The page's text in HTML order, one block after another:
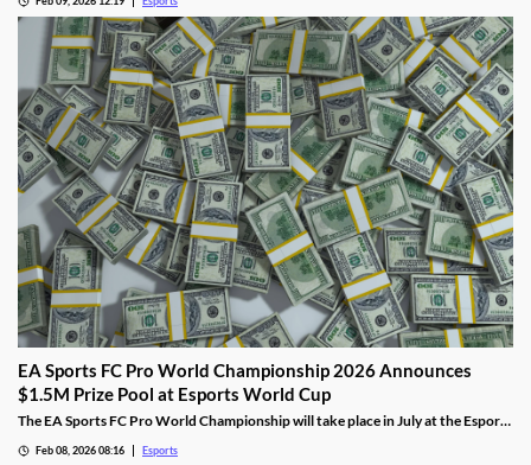
EA Sports FC Pro World Championship 2026 Announces
$1.5M Prize Pool at Esports World Cup
The EA Sports FC Pro World Championship will take place in July at the Esports
Feb 08, 2026 08:16 Esports